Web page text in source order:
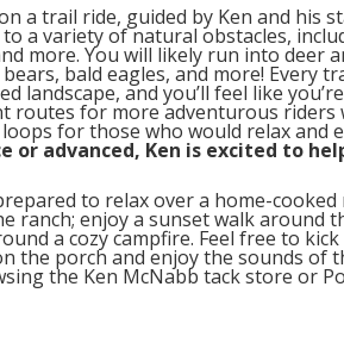
a trail ride, guided by Ken and his
a variety of natural obstacles,
more. You will likely run into deer
bald eagles, and more! Every
landscape, and you’ll feel like
routes for more adventurous riders
for those who would relax and
or advanced, Ken is excited to
to relax over a home-cooked
ranch; enjoy a sunset walk around
a cozy campfire. Feel free to kick
the porch and enjoy the sounds of
the Ken McNabb tack store or